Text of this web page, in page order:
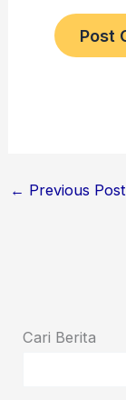
← Previous Post
Cari Berita